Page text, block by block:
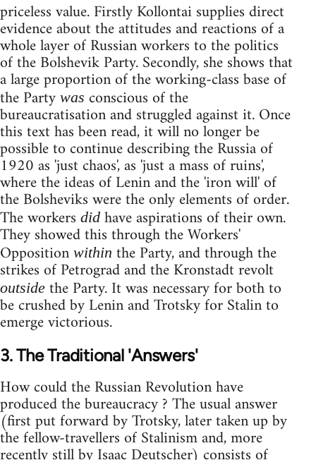
priceless value. Firstly Kollontai supplies direct
evidence about the attitudes and reactions of a
whole layer of Russian workers to the politics
of the Bolshevik Party. Secondly, she shows that
a large proportion of the working-class base of
the Party was conscious of the
bureaucratisation and struggled against it. Once
this text has been read, it will no longer be
possible to continue describing the Russia of
1920 as 'just chaos', as 'just a mass of ruins',
where the ideas of Lenin and the 'iron will' of
the Bolsheviks were the only elements of order.
The workers did have aspirations of their own.
They showed this through the Workers'
Opposition within the Party, and through the
strikes of Petrograd and the Kronstadt revolt
outside the Party. It was necessary for both to
be crushed by Lenin and Trotsky for Stalin to
emerge victorious.
3. The Traditional 'Answers'
How could the Russian Revolution have
produced the bureaucracy ? The usual answer
(first put forward by Trotsky, later taken up by
the fellow-travellers of Stalinism and, more